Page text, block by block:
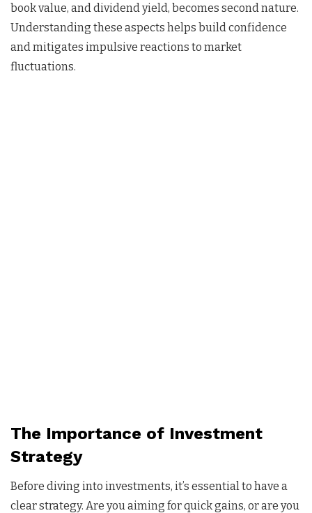
book value, and dividend yield, becomes second nature.
Understanding these aspects helps build confidence
and mitigates impulsive reactions to market
fluctuations.
The Importance of Investment
Strategy
Before diving into investments, it’s essential to have a
clear strategy. Are you aiming for quick gains, or are you